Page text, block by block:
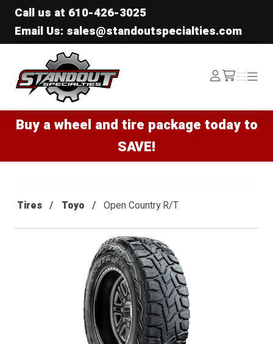
Call us at 610-426-3025
Email Us: sales@standoutspecialties.com
Standout Specialties
Log
In /cart
Menu
Menu
Buy a wheel and tire package today to
SAVE!
Tires Toyo Open Country R/T